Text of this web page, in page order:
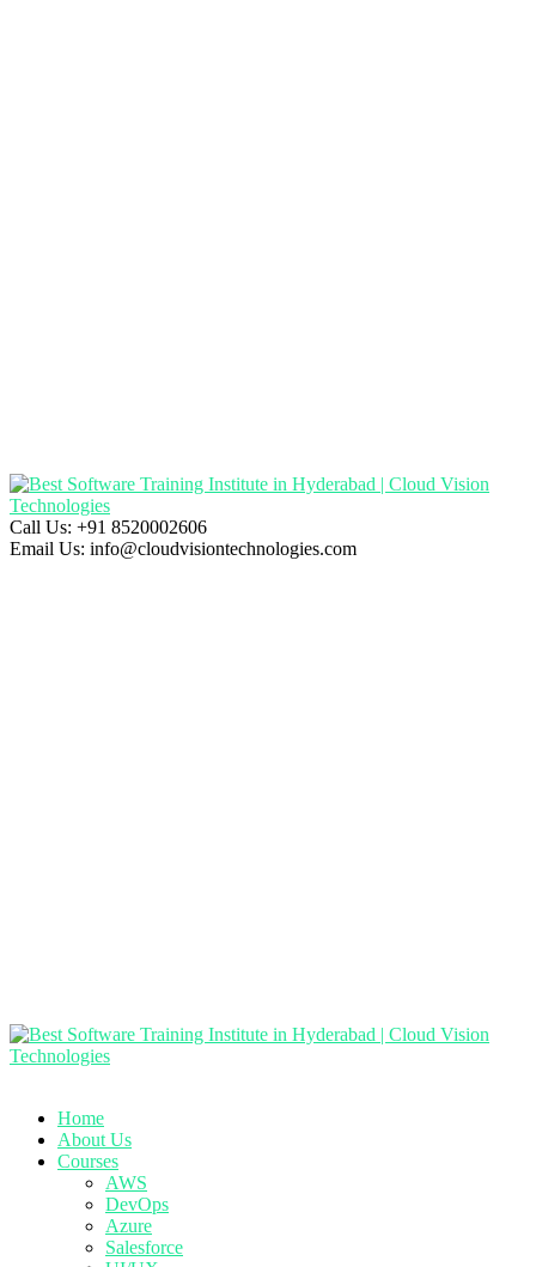
Call Us: +91 8520002606
Email Us: info@cloudvisiontechnologies.com
Home
About Us
Courses
AWS
DevOps
Azure
Salesforce